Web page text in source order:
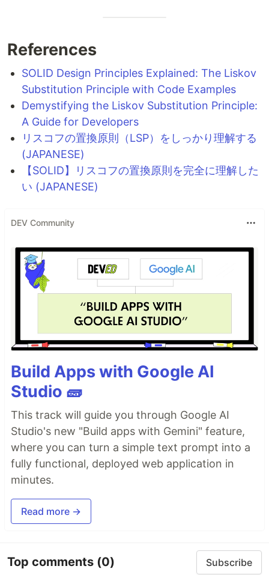
References
SOLID Design Principles Explained: The Liskov
Substitution Principle with Code Examples
Demystifying the Liskov Substitution Principle:
A Guide for Developers
リスコフの置換原則（LSP）をしっかり理解する
(JAPANESE)
【SOLID】リスコフの置換原則を完全に理解した
い (JAPANESE)
DEV Community
Build Apps with Google AI
Studio 🧱
This track will guide you through Google AI
Studio's new "Build apps with Gemini" feature,
where you can turn a simple text prompt into a
fully functional, deployed web application in
minutes.
Read more →
Top comments (0) Subscribe